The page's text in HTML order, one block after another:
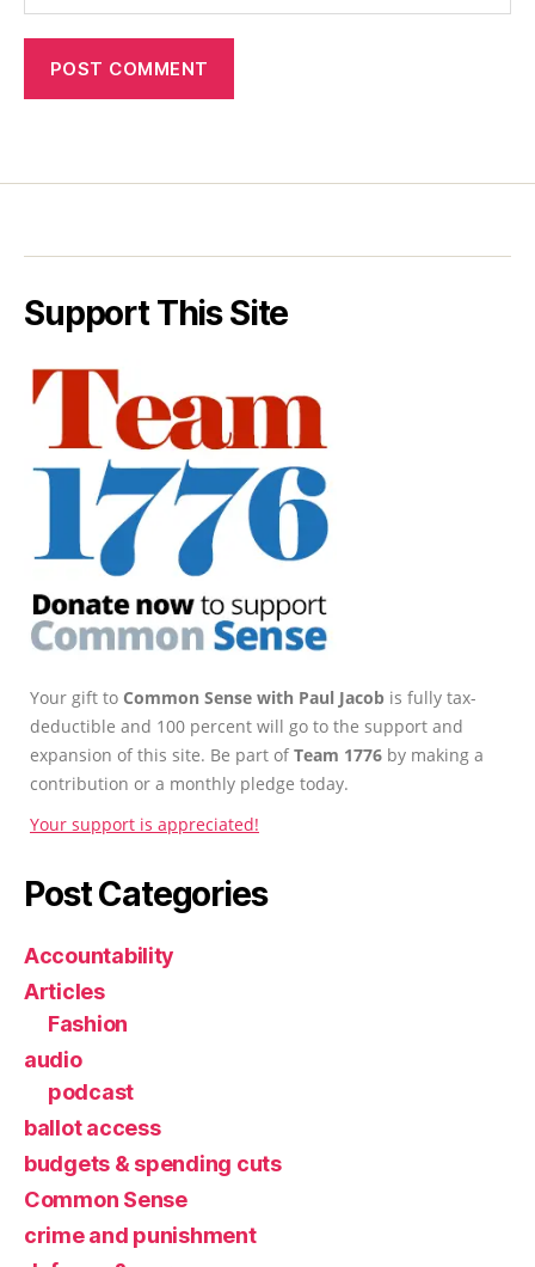
Support This Site
Your gift to Common Sense with Paul Jacob is fully tax-
deductible and 100 percent will go to the support and
expansion of this site. Be part ofTeam 1776 by making a
contribution or a monthly pledge today.
Your support is appreciated!
Post Categories
Accountability
Articles
Fashion
audio
podcast
ballot access
budgets & spending cuts
Common Sense
crime and punishment